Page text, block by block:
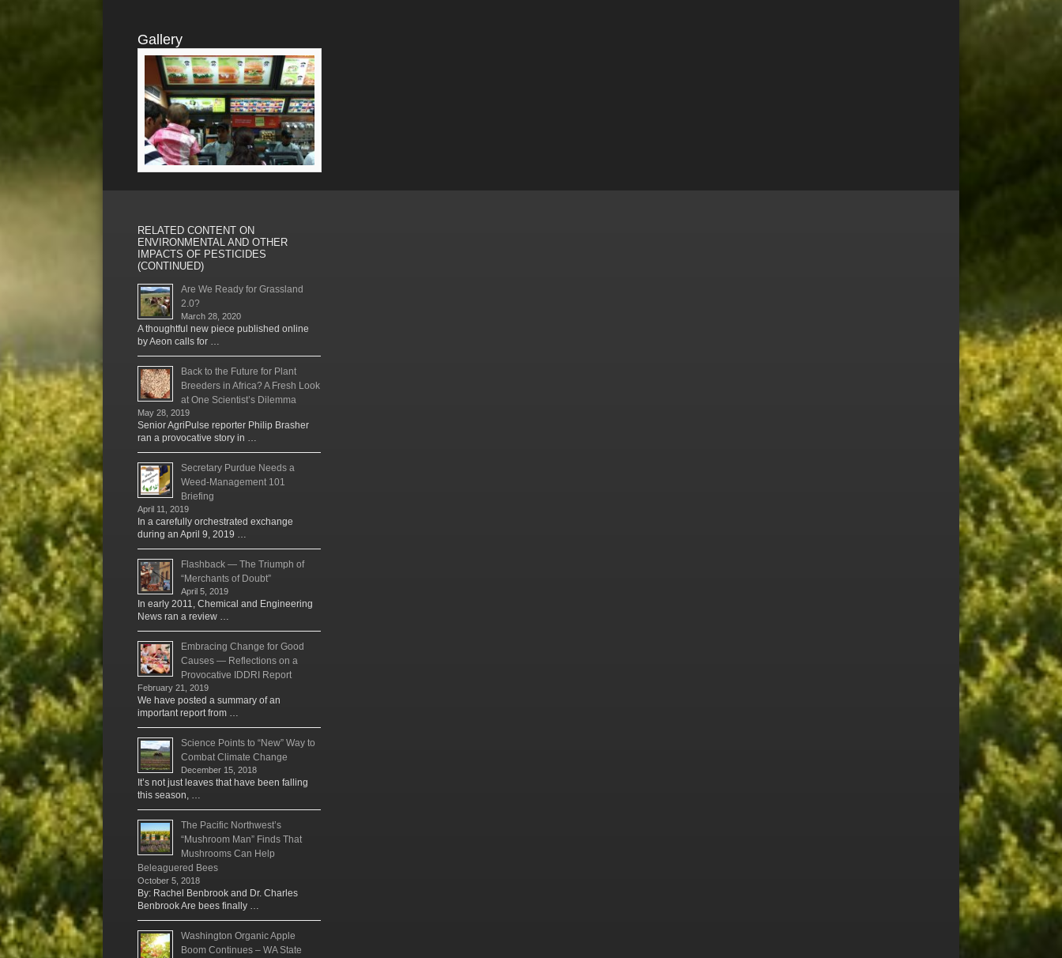
Gallery
RELATED CONTENT ON
ENVIRONMENTAL AND OTHER
IMPACTS OF PESTICIDES
(CONTINUED)
Are We Ready for Grassland
2.0?
March 28, 2020
A thoughtful new piece published online
by Aeon calls for …
Back to the Future for Plant
Breeders in Africa? A Fresh Look
at One Scientist’s Dilemma
May 28, 2019
Senior AgriPulse reporter Philip Brasher
ran a provocative story in …
Secretary Purdue Needs a
Weed-Management 101
Briefing
April 11, 2019
In a carefully orchestrated exchange
during an April 9, 2019 …
Flashback — The Triumph of
“Merchants of Doubt”
April 5, 2019
In early 2011, Chemical and Engineering
News ran a review …
Embracing Change for Good
Causes — Reflections on a
Provocative IDDRI Report
February 21, 2019
We have posted a summary of an
important report from …
Science Points to “New” Way to
Combat Climate Change
December 15, 2018
It’s not just leaves that have been falling
this season, …
The Pacific Northwest’s
“Mushroom Man” Finds That
Mushrooms Can Help
Beleaguered Bees
October 5, 2018
By: Rachel Benbrook and Dr. Charles
Benbrook Are bees finally …
Washington Organic Apple
Boom Continues – WA State